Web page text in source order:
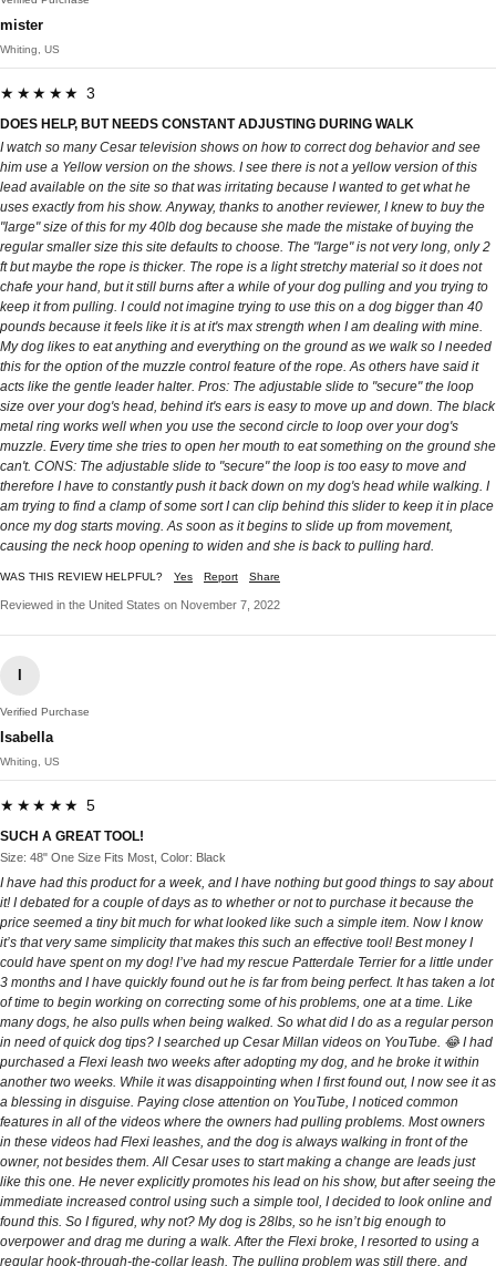
mister
Whiting, US
★★★★★ 3
DOES HELP, BUT NEEDS CONSTANT ADJUSTING DURING WALK
I watch so many Cesar television shows on how to correct dog behavior and see
him use a Yellow version on the shows. I see there is not a yellow version of this
lead available on the site so that was irritating because I wanted to get what he
uses exactly from his show. Anyway, thanks to another reviewer, I knew to buy the
"large" size of this for my 40lb dog because she made the mistake of buying the
regular smaller size this site defaults to choose. The "large" is not very long, only 2
ft but maybe the rope is thicker. The rope is a light stretchy material so it does not
chafe your hand, but it still burns after a while of your dog pulling and you trying to
keep it from pulling. I could not imagine trying to use this on a dog bigger than 40
pounds because it feels like it is at it's max strength when I am dealing with mine.
My dog likes to eat anything and everything on the ground as we walk so I needed
this for the option of the muzzle control feature of the rope. As others have said it
acts like the gentle leader halter. Pros: The adjustable slide to "secure" the loop
size over your dog's head, behind it's ears is easy to move up and down. The black
metal ring works well when you use the second circle to loop over your dog's
muzzle. Every time she tries to open her mouth to eat something on the ground she
can't. CONS: The adjustable slide to "secure" the loop is too easy to move and
therefore I have to constantly push it back down on my dog's head while walking. I
am trying to find a clamp of some sort I can clip behind this slider to keep it in place
once my dog starts moving. As soon as it begins to slide up from movement,
causing the neck hoop opening to widen and she is back to pulling hard.
WAS THIS REVIEW HELPFUL? Yes Report Share
Reviewed in the United States on November 7, 2022
Verified Purchase
Isabella
Whiting, US
★★★★★ 5
SUCH A GREAT TOOL!
Size: 48" One Size Fits Most, Color: Black
I have had this product for a week, and I have nothing but good things to say about
it! I debated for a couple of days as to whether or not to purchase it because the
price seemed a tiny bit much for what looked like such a simple item. Now I know
it’s that very same simplicity that makes this such an effective tool! Best money I
could have spent on my dog! I’ve had my rescue Patterdale Terrier for a little under
3 months and I have quickly found out he is far from being perfect. It has taken a lot
of time to begin working on correcting some of his problems, one at a time. Like
many dogs, he also pulls when being walked. So what did I do as a regular person
in need of quick dog tips? I searched up Cesar Millan videos on YouTube. 😂 I had
purchased a Flexi leash two weeks after adopting my dog, and he broke it within
another two weeks. While it was disappointing when I first found out, I now see it as
a blessing in disguise. Paying close attention on YouTube, I noticed common
features in all of the videos where the owners had pulling problems. Most owners
in these videos had Flexi leashes, and the dog is always walking in front of the
owner, not besides them. All Cesar uses to start making a change are leads just
like this one. He never explicitly promotes his lead on his show, but after seeing the
immediate increased control using such a simple tool, I decided to look online and
found this. So I figured, why not? My dog is 28lbs, so he isn’t big enough to
overpower and drag me during a walk. After the Flexi broke, I resorted to using a
regular hook-through-the-collar leash. The pulling problem was still there, and